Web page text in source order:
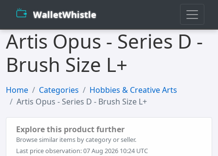
WalletWhistle
Artis Opus - Series D -
Brush Size L+
Home Categories
Hobbies & Creative Arts
Artis Opus - Series D - Brush Size L+
Explore this product further
Browse similar items by category or seller.
Last price observation: 07 Aug 2026 10:24 UTC